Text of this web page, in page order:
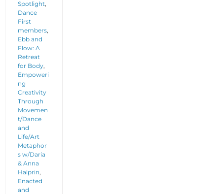
Spotlight,
Dance
First
members,
Ebb and
Flow: A
Retreat
for Body,
Empoweri
ng
Creativity
Through
Movemen
t/Dance
and
Life/Art
Metaphor
s w/Daria
& Anna
Halprin,
Enacted
and